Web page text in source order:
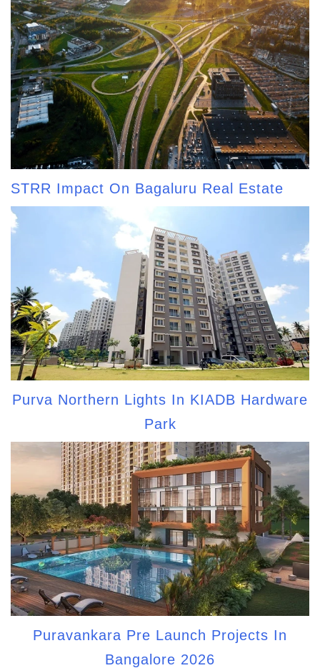
STRR Impact On Bagaluru Real Estate
Purva Northern Lights In KIADB Hardware
Park
Puravankara Pre Launch Projects In
Bangalore 2026